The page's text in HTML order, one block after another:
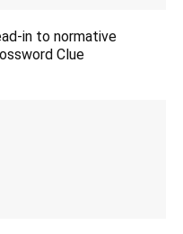
in to normative
Clue